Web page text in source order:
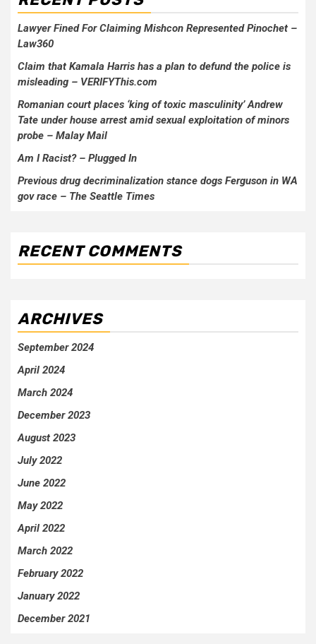
Lawyer Fined For Claiming Mishcon Represented Pinochet –
Law360
Claim that Kamala Harris has a plan to defund the police is
misleading – VERIFYThis.com
Romanian court places ‘king of toxic masculinity’ Andrew
Tate under house arrest amid sexual exploitation of minors
probe – Malay Mail
Am I Racist? – Plugged In
Previous drug decriminalization stance dogs Ferguson in WA
gov race – The Seattle Times
RECENT COMMENTS
ARCHIVES
September 2024
April 2024
March 2024
December 2023
August 2023
July 2022
June 2022
May 2022
April 2022
March 2022
February 2022
January 2022
December 2021